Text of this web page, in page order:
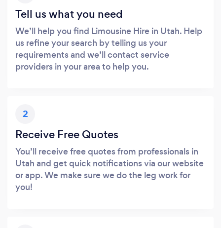
Tell us what you need
We’ll help you find Limousine Hire in Utah. Help
us refine your search by telling us your
requirements and we’ll contact service
providers in your area to help you.
2
Receive Free Quotes
You’ll receive free quotes from professionals in
Utah and get quick notifications via our website
or app. We make sure we do the leg work for
you!